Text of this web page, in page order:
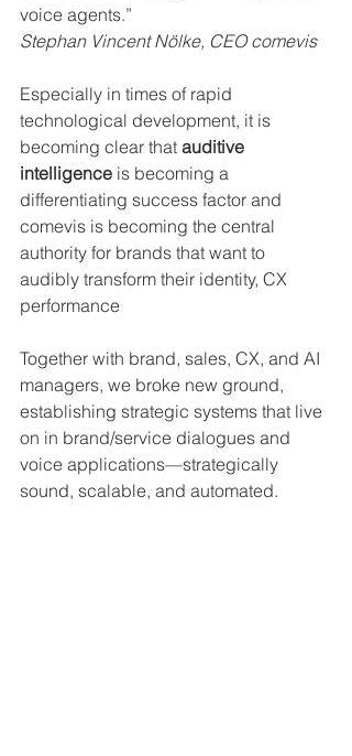
voice agents.”
Stephan Vincent Nölke, CEO comevis
Especially in times of rapid
technological development, it is
becoming clear that auditive
intelligence is becoming a
differentiating success factor and
comevis is becoming the central
authority for brands that want to
audibly transform their identity, CX
performance
Together with brand, sales, CX, and AI
managers, we broke new ground,
establishing strategic systems that live
on in brand/service dialogues and
voice applications—strategically
sound, scalable, and automated.